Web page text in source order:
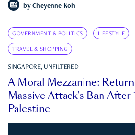
by Cheyenne Koh
GOVERNMENT & POLITICS LIFESTYLE
TRAVEL & SHOPPING
SINGAPORE, UNFILTERED
A Moral Mezzanine:
Massive Attack’s Ban After
Palestine